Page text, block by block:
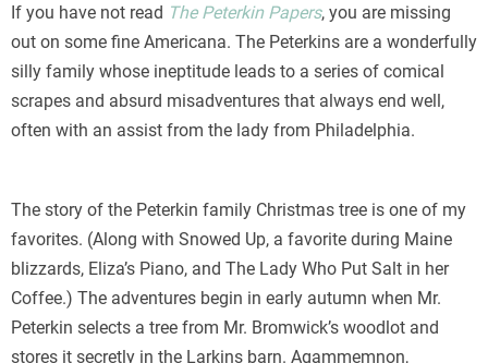
If you have not read The Peterkin Papers, you are missing
out on some fine Americana. The Peterkins are a wonderfully
silly family whose ineptitude leads to a series of comical
scrapes and absurd misadventures that always end well,
often with an assist from the lady from Philadelphia.
The story of the Peterkin family Christmas tree is one of my
favorites. (Along with Snowed Up, a favorite during Maine
blizzards, Eliza’s Piano, and The Lady Who Put Salt in her
Coffee.) The adventures begin in early autumn when Mr.
Peterkin selects a tree from Mr. Bromwick’s woodlot and
stores it secretly in the Larkins barn. Agammemnon,